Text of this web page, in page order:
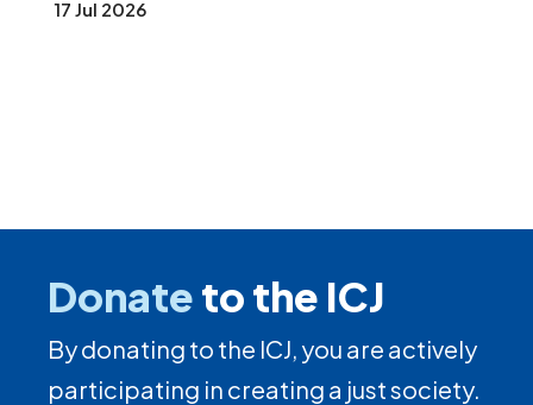
17 Jul 2026
Donateto the ICJ
By donating to the ICJ, you are actively
participating in creating a just society.